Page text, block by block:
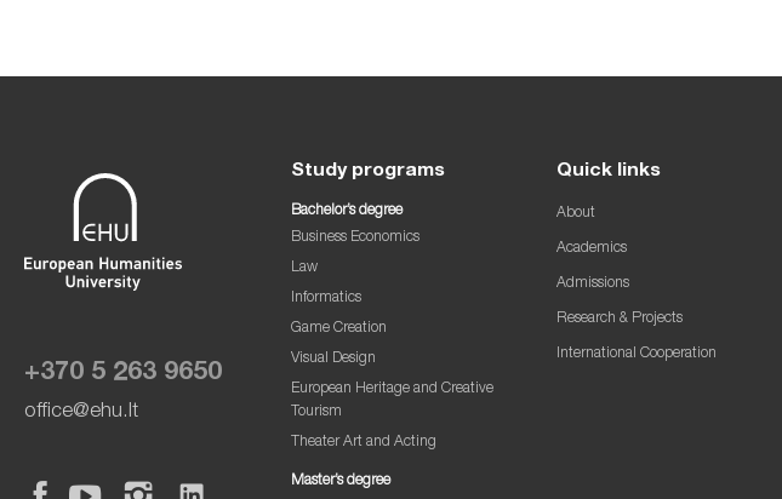
+370 5 263 9650
office@ehu.lt
Study programs
Bachelor’s degree
Business Economics
Law
Informatics
Game Creation
Visual Design
European Heritage and Creative
Tourism
Theater Art and Acting
Master’s degree
Quick links
About
Academics
Admissions
Research & Projects
International Cooperation